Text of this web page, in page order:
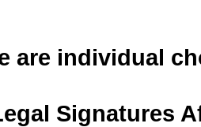
are individual
Signatures